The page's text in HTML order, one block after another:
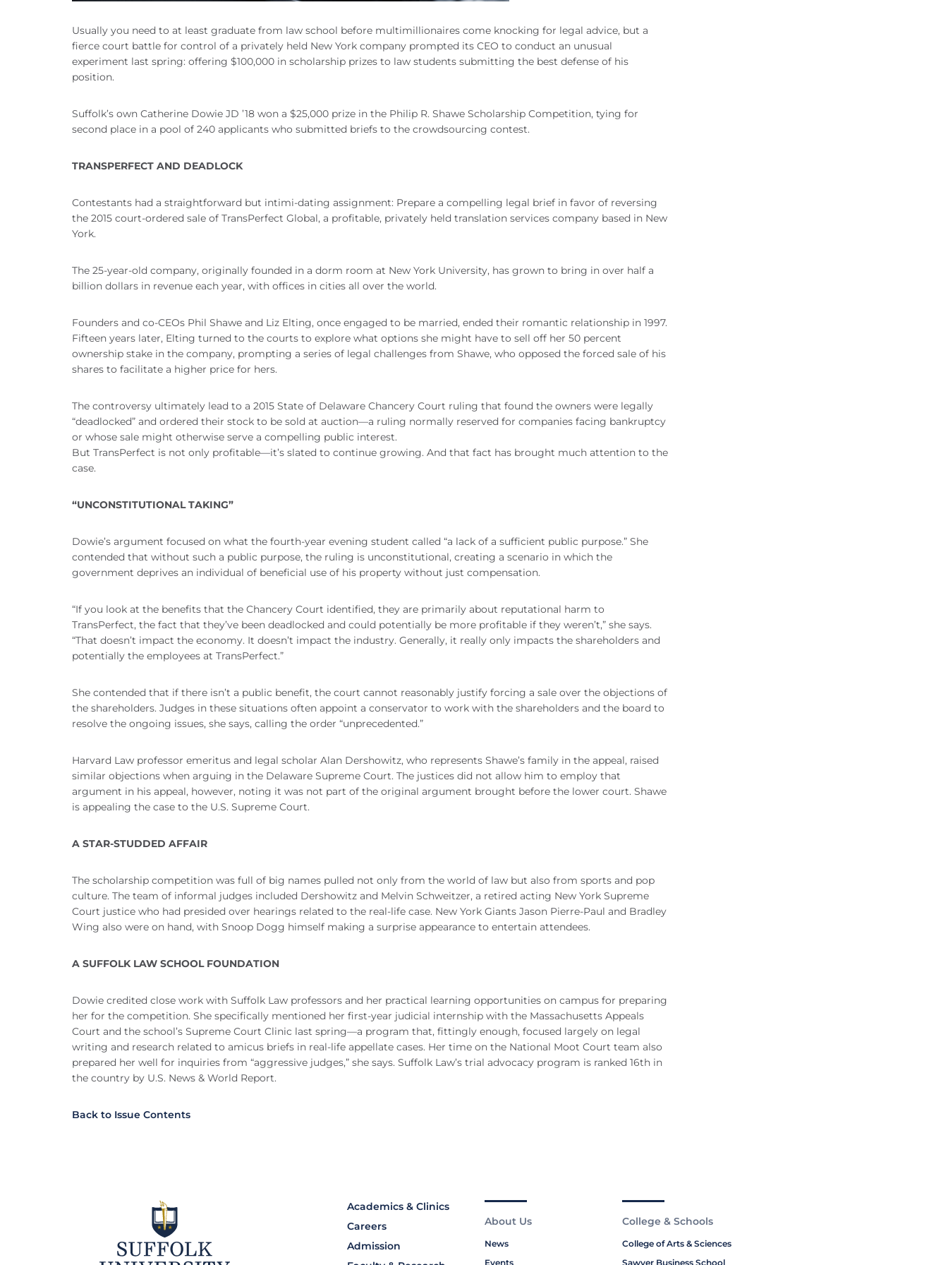
Usually you need to at least graduate from law school before multimillionaires come knocking for legal advice, but a
fierce court battle for control of a privately held New York company prompted its CEO to conduct an unusual
experiment last spring: offering $100,000 in scholarship prizes to law students submitting the best defense of his
position.
Suffolk’s own Catherine Dowie JD ’18 won a $25,000 prize in the Philip R. Shawe Scholarship Competition, tying for
second place in a pool of 240 applicants who submitted briefs to the crowdsourcing contest.
TRANSPERFECT AND DEADLOCK
Contestants had a straightforward but intimi-dating assignment: Prepare a compelling legal brief in favor of reversing
the 2015 court-ordered sale of TransPerfect Global, a profitable, privately held translation services company based in New
York.
The 25-year-old company, originally founded in a dorm room at New York University, has grown to bring in over half a
billion dollars in revenue each year, with offices in cities all over the world.
Founders and co-CEOs Phil Shawe and Liz Elting, once engaged to be married, ended their romantic relationship in 1997.
Fifteen years later, Elting turned to the courts to explore what options she might have to sell off her 50 percent
ownership stake in the company, prompting a series of legal challenges from Shawe, who opposed the forced sale of his
shares to facilitate a higher price for hers.
The controversy ultimately lead to a 2015 State of Delaware Chancery Court ruling that found the owners were legally
“deadlocked” and ordered their stock to be sold at auction—a ruling normally reserved for companies facing bankruptcy
or whose sale might otherwise serve a compelling public interest.
But TransPerfect is not only profitable—it’s slated to continue growing. And that fact has brought much attention to the
case.
“UNCONSTITUTIONAL TAKING”
Dowie’s argument focused on what the fourth-year evening student called “a lack of a sufficient public purpose.” She
contended that without such a public purpose, the ruling is unconstitutional, creating a scenario in which the
government deprives an individual of beneficial use of his property without just compensation.
“If you look at the benefits that the Chancery Court identified, they are primarily about reputational harm to
TransPerfect, the fact that they’ve been deadlocked and could potentially be more profitable if they weren’t,” she says.
“That doesn’t impact the economy. It doesn’t impact the industry. Generally, it really only impacts the shareholders and
potentially the employees at TransPerfect.”
She contended that if there isn’t a public benefit, the court cannot reasonably justify forcing a sale over the objections of
the shareholders. Judges in these situations often appoint a conservator to work with the shareholders and the board to
resolve the ongoing issues, she says, calling the order “unprecedented.”
Harvard Law professor emeritus and legal scholar Alan Dershowitz, who represents Shawe’s family in the appeal, raised
similar objections when arguing in the Delaware Supreme Court. The justices did not allow him to employ that
argument in his appeal, however, noting it was not part of the original argument brought before the lower court. Shawe
is appealing the case to the U.S. Supreme Court.
A STAR-STUDDED AFFAIR
The scholarship competition was full of big names pulled not only from the world of law but also from sports and pop
culture. The team of informal judges included Dershowitz and Melvin Schweitzer, a retired acting New York Supreme
Court justice who had presided over hearings related to the real-life case. New York Giants Jason Pierre-Paul and Bradley
Wing also were on hand, with Snoop Dogg himself making a surprise appearance to entertain attendees.
A SUFFOLK LAW SCHOOL FOUNDATION
Dowie credited close work with Suffolk Law professors and her practical learning opportunities on campus for preparing
her for the competition. She specifically mentioned her first-year judicial internship with the Massachusetts Appeals
Court and the school’s Supreme Court Clinic last spring—a program that, fittingly enough, focused largely on legal
writing and research related to amicus briefs in real-life appellate cases. Her time on the National Moot Court team also
prepared her well for inquiries from “aggressive judges,” she says. Suffolk Law’s trial advocacy program is ranked 16th in
the country by U.S. News & World Report.
Back to Issue Contents
Academics & Clinics
Careers
Admission
About Us
News
Events
College & Schools
College of Arts & Sciences
Sawyer Business School